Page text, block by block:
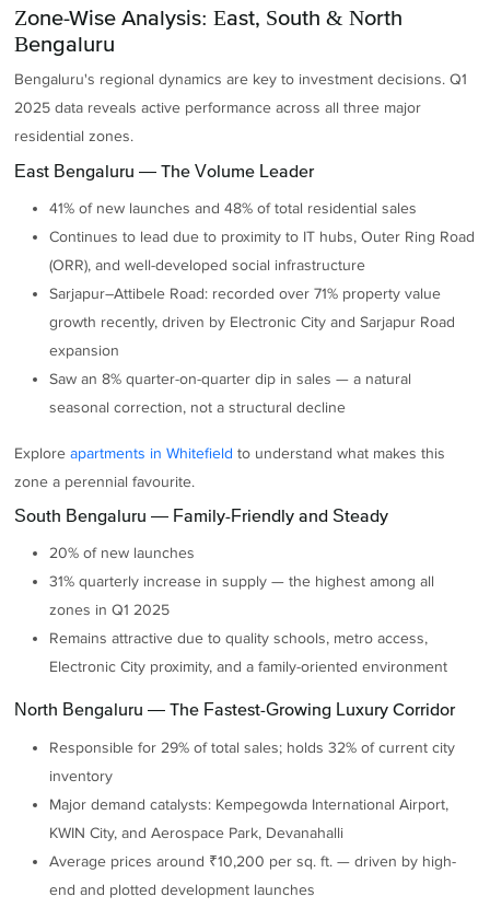
Zone-Wise Analysis: East, South & North
Bengaluru
Bengaluru's regional dynamics are key to investment decisions. Q1
2025 data reveals active performance across all three major
residential zones.
East Bengaluru — The Volume Leader
41% of new launches and 48% of total residential sales
Continues to lead due to proximity to IT hubs, Outer Ring Road
(ORR), and well-developed social infrastructure
Sarjapur–Attibele Road: recorded over 71% property value
growth recently, driven by Electronic City and Sarjapur Road
expansion
Saw an 8% quarter-on-quarter dip in sales — a natural
seasonal correction, not a structural decline
Exploreapartments in Whitefield to understand what makes this
zone a perennial favourite.
South Bengaluru — Family-Friendly and Steady
20% of new launches
31% quarterly increase in supply — the highest among all
zones in Q1 2025
Remains attractive due to quality schools, metro access,
Electronic City proximity, and a family-oriented environment
North Bengaluru — The Fastest-Growing Luxury Corridor
Responsible for 29% of total sales; holds 32% of current city
inventory
Major demand catalysts: Kempegowda International Airport,
KWIN City, and Aerospace Park, Devanahalli
Average prices around ₹10,200 per sq. ft. — driven by high-
end and plotted development launches